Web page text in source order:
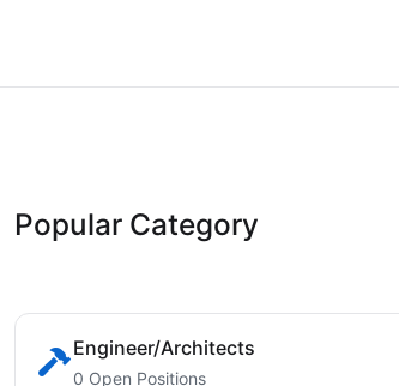
Popular Category
Engineer/Architects
0 Open Positions